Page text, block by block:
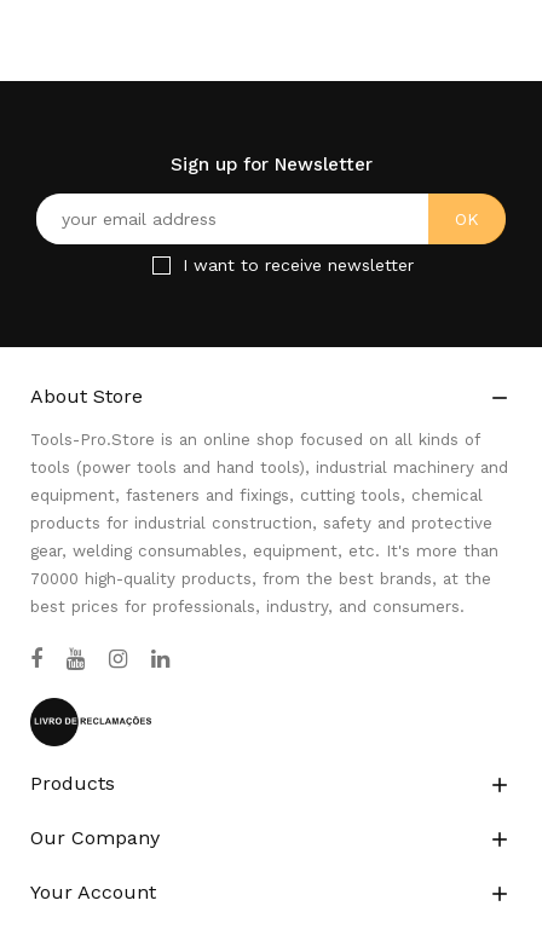
Sign up for Newsletter
I want to receive newsletter
About Store 
Tools-Pro.Store is an online shop focused on all kinds of
tools (power tools and hand tools), industrial machinery and
equipment, fasteners and fixings, cutting tools, chemical
products for industrial construction, safety and protective
gear, welding consumables, equipment, etc. It's more than
70000 high-quality products, from the best brands, at the
best prices for professionals, industry, and consumers.
Products 
Our Company 
Your Account 